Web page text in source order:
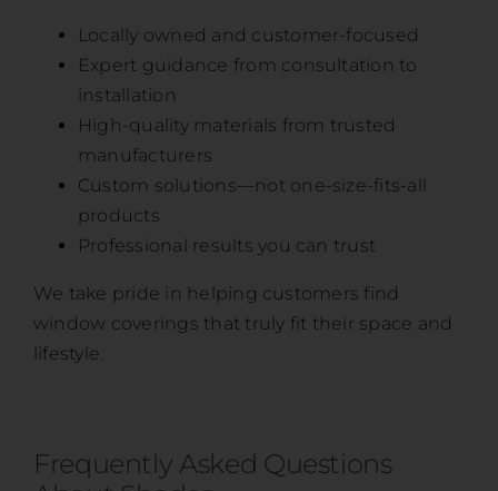
Locally owned and customer-focused
Expert guidance from consultation to
installation
High-quality materials from trusted
manufacturers
Custom solutions—not one-size-fits-all
products
Professional results you can trust
We take pride in helping customers find
window coverings that truly fit their space and
lifestyle.
Frequently Asked Questions